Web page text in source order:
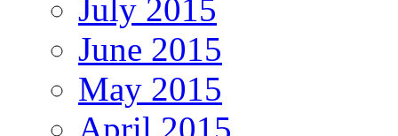
July 2015
June 2015
May 2015